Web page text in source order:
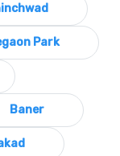
Park
Baner